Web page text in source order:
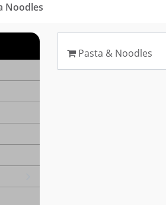
Noodles
Pasta & Noodles